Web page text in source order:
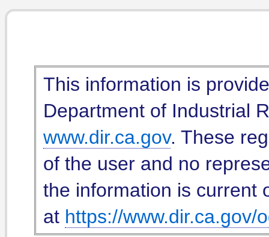
This information is
Department of Industrial
www.dir.ca.gov. These
of the user and no
the information is current
at https://www.dir.ca.gov/